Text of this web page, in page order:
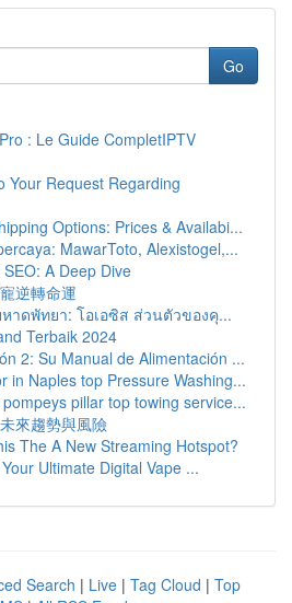
Go
: Le Guide CompletIPTV
Your Request Regarding
Options: Prices & Availabi...
MawarToto, Alexistogel,...
A Deep Dive
逆轉命運
าดพัทยา: โอเอซิส ส่วนตัวของคุ...
Terbaik 2024
2: Su Manual de Alimentación ...
in Naples top Pressure Washing...
pillar top towing service...
來趨勢與風險
The A New Streaming Hotspot?
Ultimate Digital Vape ...
Search | Live | Tag Cloud | Top